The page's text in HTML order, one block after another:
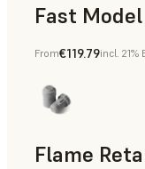
Fast Model
From€119.79incl. 21%
Flame